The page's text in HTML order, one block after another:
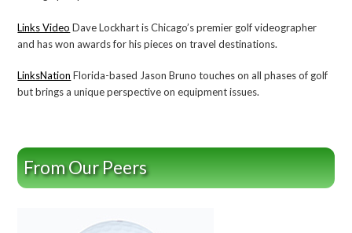
Links Video Dave Lockhart is Chicago’s premier golf videographer
and has won awards for his pieces on travel destinations.
LinksNation Florida-based Jason Bruno touches on all phases of golf
but brings a unique perspective on equipment issues.
From Our Peers